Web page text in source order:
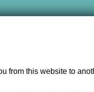
|Website powered by
from this website to